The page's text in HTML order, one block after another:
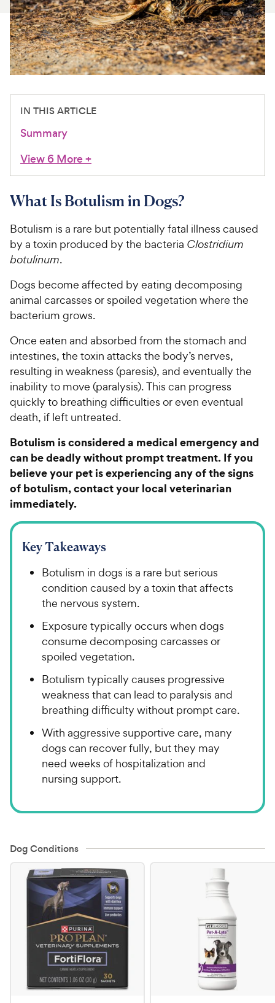
For Vet Teams
Chat free with Chewy’s vet team
IN THIS ARTICLE
Summary
View 6 More+
What Is Botulism in Dogs?
Botulism is a rare but potentially fatal illness caused
by a toxin produced by the bacteria Clostridium
botulinum.
Dogs become affected by eating decomposing
animal carcasses or spoiled vegetation where the
bacterium grows.
Once eaten and absorbed from the stomach and
intestines, the toxin attacks the body’s nerves,
resulting in weakness (paresis), and eventually the
inability to move (paralysis). This can progress
quickly to breathing difficulties or even eventual
death, if left untreated.
Botulism is considered a medical emergency and
can be deadly without prompt treatment. If you
believe your pet is experiencing any of the signs
of botulism, contact your local veterinarian
immediately.
Key Takeaways
Botulism in dogs is a rare but serious
condition caused by a toxin that affects
the nervous system.
Exposure typically occurs when dogs
consume decomposing carcasses or
spoiled vegetation.
Botulism typically causes progressive
weakness that can lead to paralysis and
breathing difficulty without prompt care.
With aggressive supportive care, many
dogs can recover fully, but they may
need weeks of hospitalization and
nursing support.
Dog Conditions